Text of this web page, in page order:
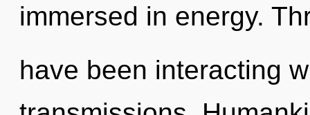
immersed in energy.
have been interacting